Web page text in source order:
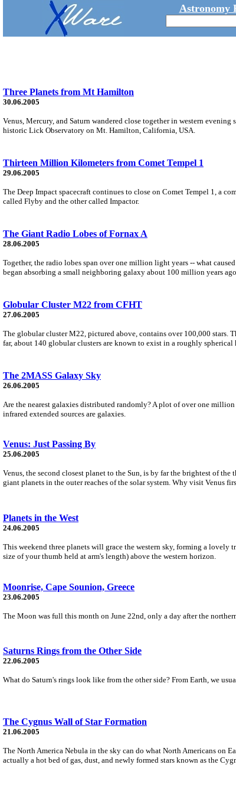
Astronomy
Three Planets from Mt Hamilton
30.06.2005
Venus, Mercury, and Saturn wandered close together in western
historic Lick Observatory on Mt. Hamilton, California, USA.
Thirteen Million Kilometers from Comet Tempel 1
29.06.2005
The Deep Impact spacecraft continues to close on Comet Tempel 1, a
called Flyby and the other called Impactor.
The Giant Radio Lobes of Fornax A
28.06.2005
Together, the radio lobes span over one million light years -- what
began absorbing a small neighboring galaxy about 100 million years ago.
Globular Cluster M22 from CFHT
27.06.2005
The globular cluster M22, pictured above, contains over 100,000 stars.
far, about 140 globular clusters are known to exist in a roughly spherical
The 2MASS Galaxy Sky
26.06.2005
Are the nearest galaxies distributed randomly? A plot of over one
infrared extended sources are galaxies.
Venus: Just Passing By
25.06.2005
Venus, the second closest planet to the Sun, is by far the brightest of
giant planets in the outer reaches of the solar system. Why visit Venus
Planets in the West
24.06.2005
This weekend three planets will grace the western sky, forming a
size of your thumb held at arm's length) above the western horizon.
Moonrise, Cape Sounion, Greece
23.06.2005
The Moon was full this month on June 22nd, only a day after the
Saturns Rings from the Other Side
22.06.2005
What do Saturn's rings look like from the other side? From Earth, we
The Cygnus Wall of Star Formation
21.06.2005
The North America Nebula in the sky can do what North Americans on
actually a hot bed of gas, dust, and newly formed stars known as the